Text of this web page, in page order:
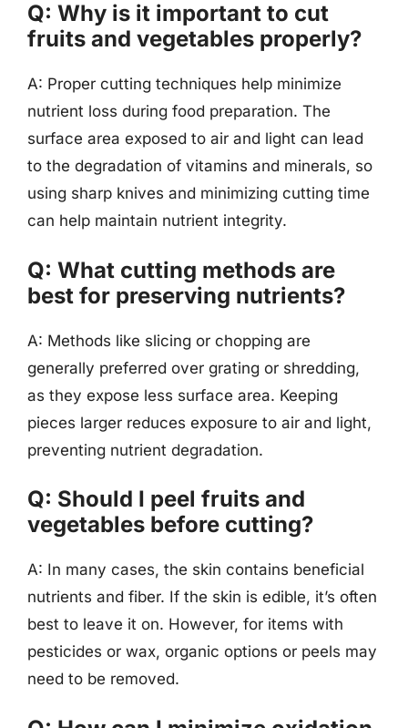
Q: Why is it important to cut
fruits and vegetables properly?
A: Proper cutting techniques help minimize
nutrient loss during food preparation. The
surface area exposed to air and light can lead
to the degradation of vitamins and minerals, so
using sharp knives and minimizing cutting time
can help maintain nutrient integrity.
Q: What cutting methods are
best for preserving nutrients?
A: Methods like slicing or chopping are
generally preferred over grating or shredding,
as they expose less surface area. Keeping
pieces larger reduces exposure to air and light,
preventing nutrient degradation.
Q: Should I peel fruits and
vegetables before cutting?
A: In many cases, the skin contains beneficial
nutrients and fiber. If the skin is edible, it’s often
best to leave it on. However, for items with
pesticides or wax, organic options or peels may
need to be removed.